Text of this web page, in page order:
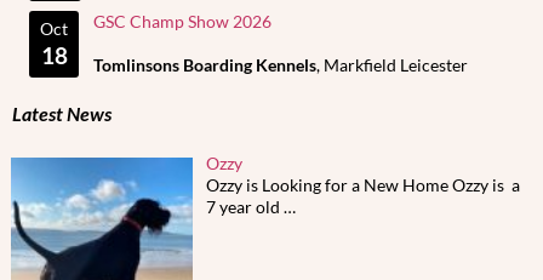
Oct
18
GSC Champ Show 2026
Tomlinsons Boarding Kennels, Markfield Leicester
Latest News
Ozzy
Ozzy is Looking for a New Home Ozzy is a
7 year old …